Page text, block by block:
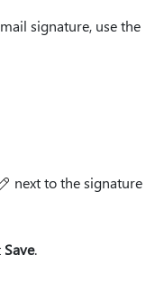
signature, use the
next to the signature
Save.